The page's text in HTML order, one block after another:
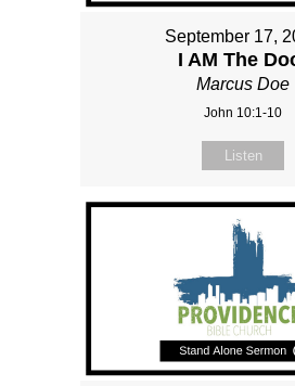
September 17,
I AM The
Marcus Doe
John 10:1-10
Listen